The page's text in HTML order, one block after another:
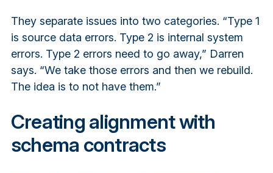
They separate issues into two categories. “Type 1
is source data errors. Type 2 is internal system
errors. Type 2 errors need to go away,” Darren
says. “We take those errors and then we rebuild.
The idea is to not have them.”
Creating alignment with
schema contracts